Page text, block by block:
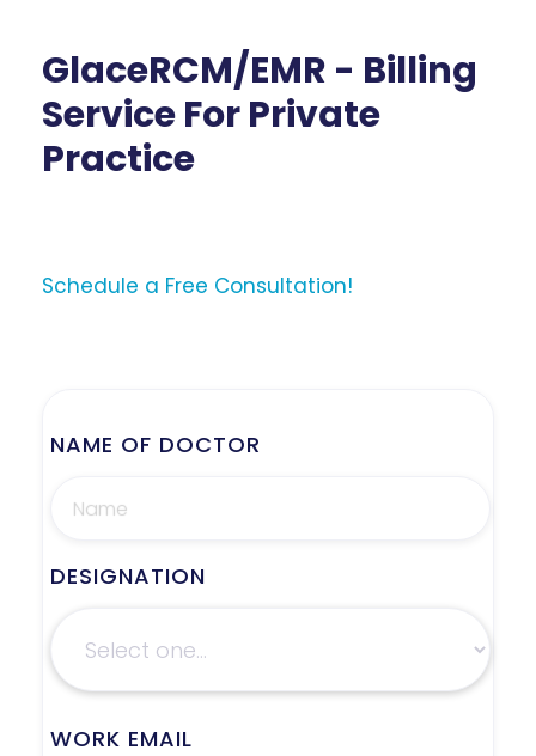
GlaceRCM/EMR - Billing
Service For Private
Practice
Schedule a Free Consultation!
NAME OF DOCTOR
DESIGNATION
WORK EMAIL